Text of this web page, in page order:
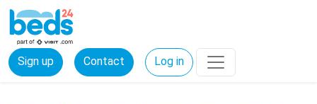
Sign up Contact Log in